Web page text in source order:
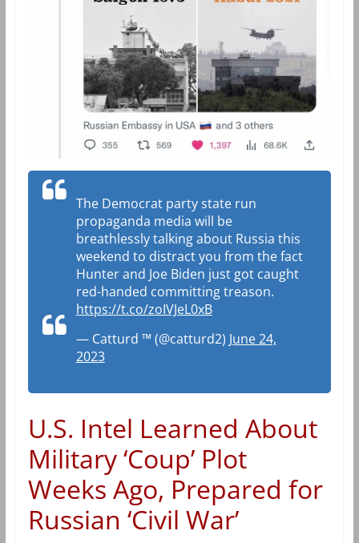
The Democrat party state run
propaganda media will be
breathlessly talking about Russia this
weekend to distract you from the fact
Hunter and Joe Biden just got caught
red-handed committing treason.
https://t.co/zoIVJeL0xB
— Catturd ™ (@catturd2) June 24,
2023
U.S. Intel Learned About
Military ‘Coup’ Plot
Weeks Ago, Prepared for
Russian ‘Civil War’